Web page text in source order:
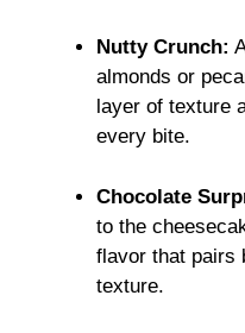
Nutty Crunch:
almonds or
layer of texture
every bite.
Chocolate
to the
flavor that pairs
texture.